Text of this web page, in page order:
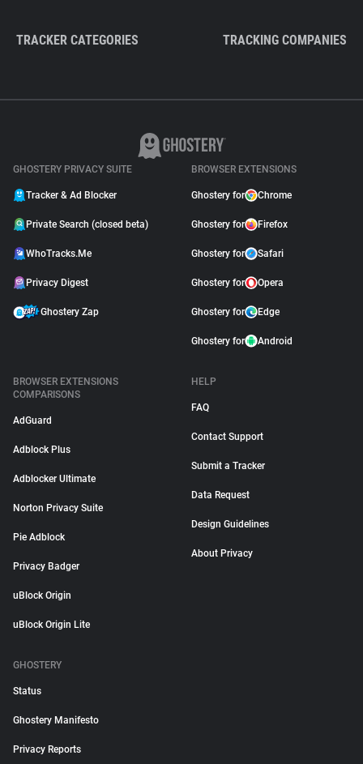
TRACKER CATEGORIES TRACKING COMPANIES
GHOSTERY PRIVACY SUITE
Tracker & Ad Blocker
Private Search (closed beta)
WhoTracks.Me
Privacy Digest
Ghostery Zap
BROWSER EXTENSIONS
Ghostery for Chrome
Ghostery for Firefox
Ghostery for Safari
Ghostery for Opera
Ghostery for Edge
Ghostery for Android
BROWSER EXTENSIONS
COMPARISONS
AdGuard
Adblock Plus
Adblocker Ultimate
Norton Privacy Suite
Pie Adblock
Privacy Badger
uBlock Origin
uBlock Origin Lite
HELP
FAQ
Contact Support
Submit a Tracker
Data Request
Design Guidelines
About Privacy
GHOSTERY
Status
Ghostery Manifesto
Privacy Reports